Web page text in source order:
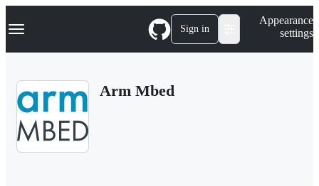
k
p
Navigation Menu Sign in
Appearance
settings
Arm Mbed